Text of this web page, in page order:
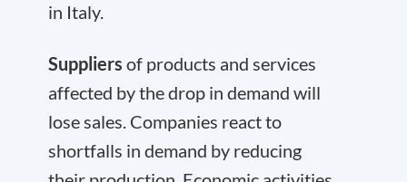
in Italy.
Suppliers of products and services
affected by the drop in demand will
lose sales. Companies react to
shortfalls in demand by reducing